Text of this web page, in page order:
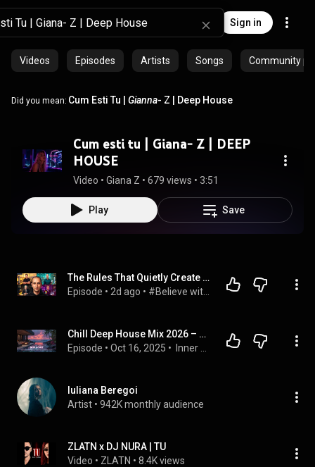
Sign in
Videos Episodes Artists Songs Community
Did you mean: Cum Esti Tu | Gianna- Z | Deep House
Cum esti tu | Giana- Z | DEEP
HOUSE
Video • Giana Z • 679 views • 3:51
Play Save
The Rules That Quietly Create Millionaires
Episode • 2d ago •
Chill Deep House Mix 2026 – Relaxing Sunset Vibes for Studying & Focus | Best Songs
Episode • Oct 16, 2025 •
Iuliana Beregoi
Artist • 942K monthly audience
ZLATN x DJ NURA | TU
Video • ZLATN • 8.4K views